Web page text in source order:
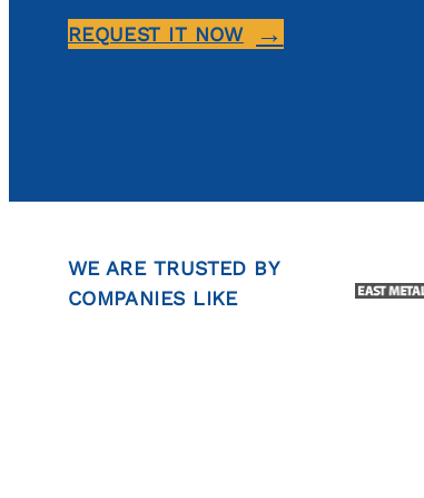
REQUEST IT NOW
WE ARE TRUSTED BY
COMPANIES LIKE